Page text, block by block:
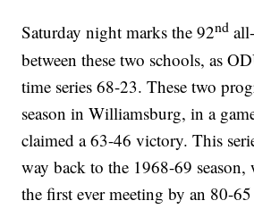
Saturday night marks the 92nd
between these two schools, as
time series 68-23. These two
season in Williamsburg, in a
claimed a 63-46 victory. This
way back to the 1968-69
the first ever meeting by an 80-